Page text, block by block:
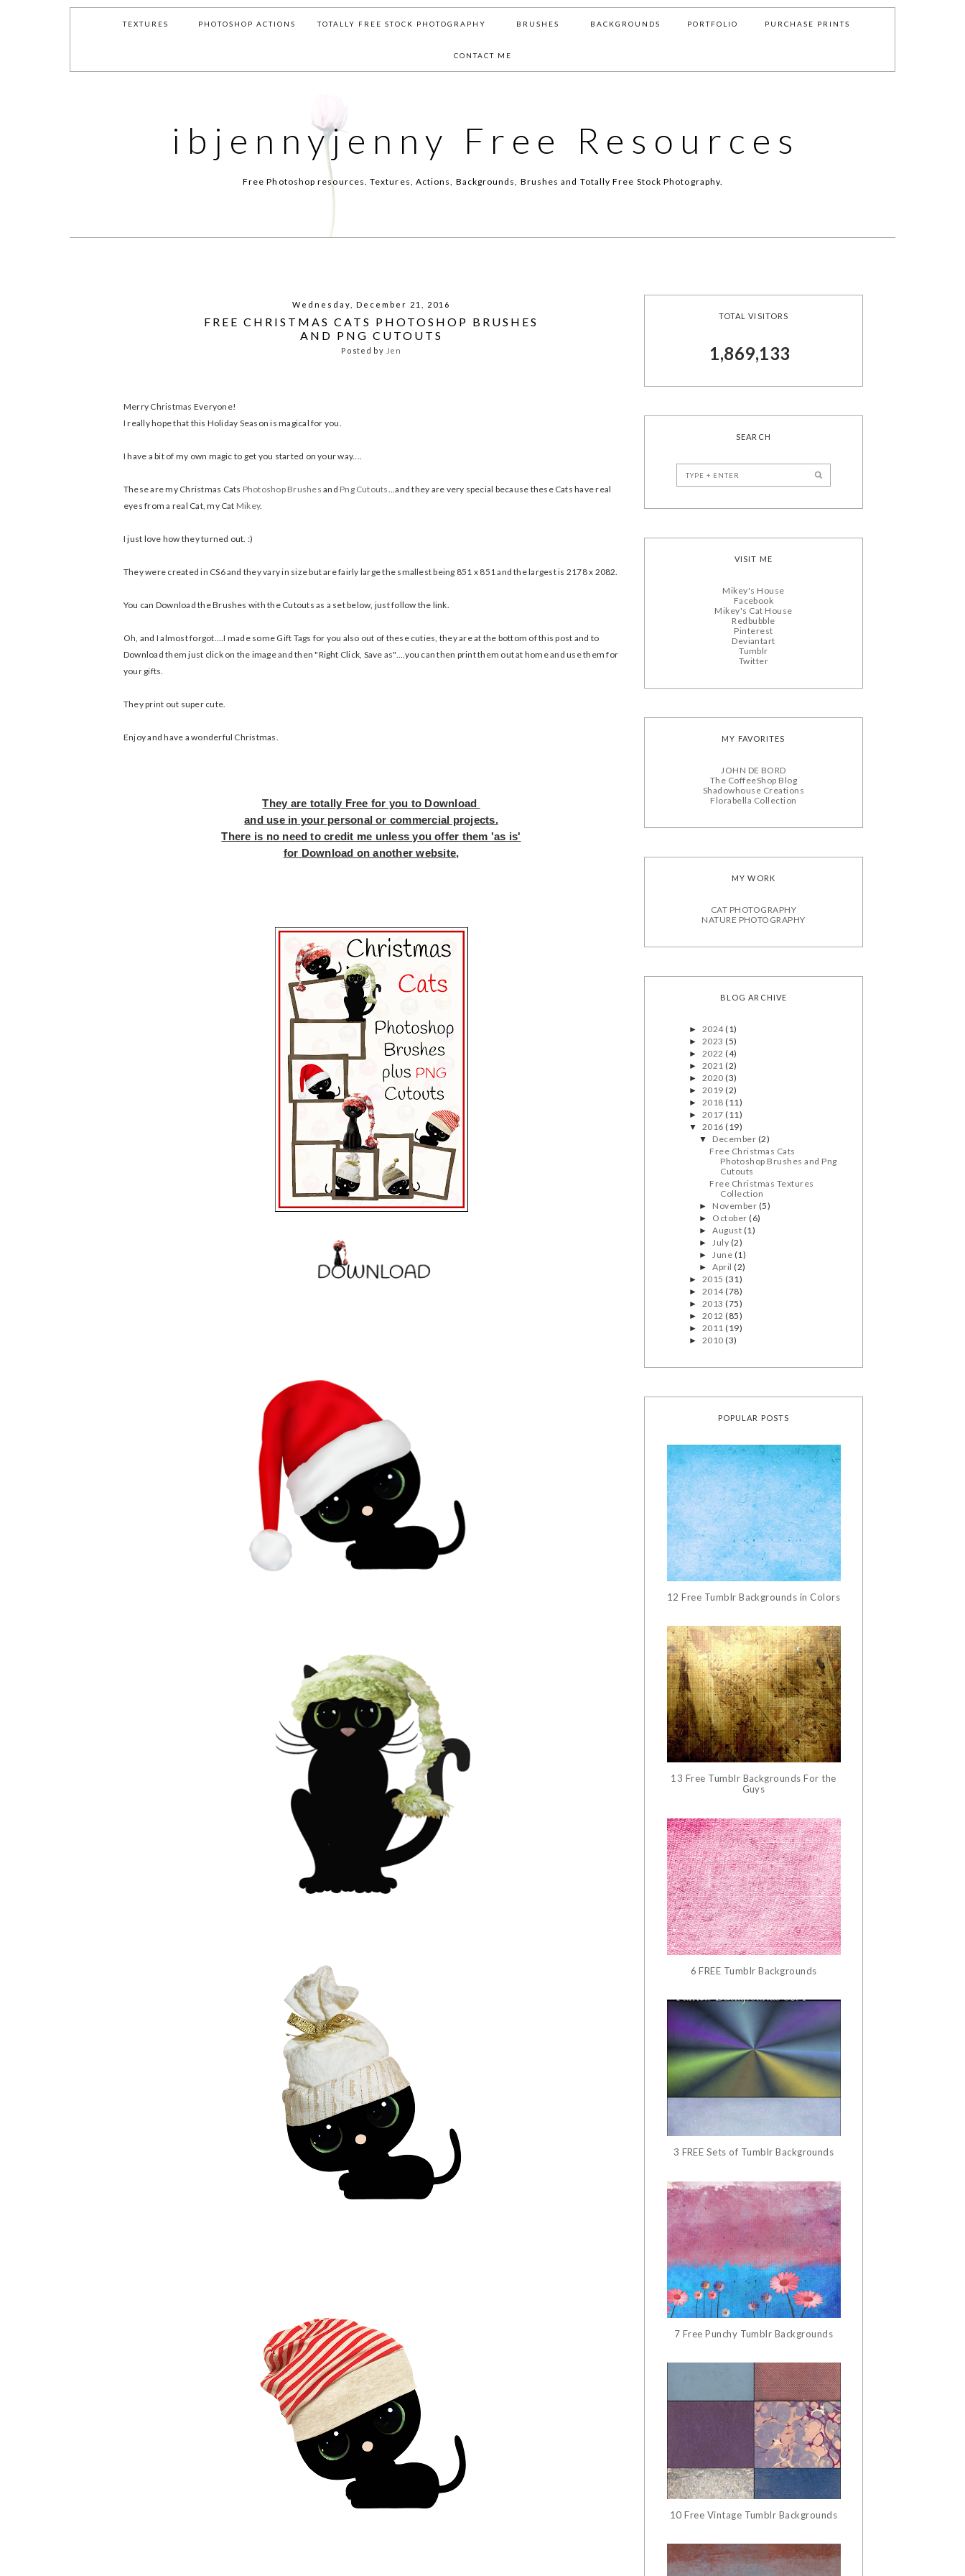
TEXTURES PHOTOSHOP ACTIONS TOTALLY FREE STOCK PHOTOGRAPHY BRUSHES BACKGROUNDS PORTFOLIO PURCHASE PRINTS
CONTACT ME
ibjennyjenny Free Resources
Free Photoshop resources. Textures, Actions, Backgrounds, Brushes and Totally Free Stock Photography.
Wednesday, December 21, 2016
FREE CHRISTMAS CATS PHOTOSHOP BRUSHES
AND PNG CUTOUTS
Posted by Jen
Merry Christmas Everyone!
I really hope that this Holiday Season is magical for you.
I have a bit of my own magic to get you started on your way....
These are my Christmas Cats Photoshop Brushes and Png Cutouts
...and they are very special because these Cats have real
eyes from a real Cat, my Cat Mikey.
I just love how they turned out. :)
They were created in CS6 and they vary in size but are fairly large the smallest being 851 x 851 and the largest is 2178 x 2082.
You can Download the Brushes with the Cutouts as a set below, just follow the link.
Oh, and I almost forgot....I made some Gift Tags for you also out of these cuties, they are at the bottom of this post and to
Download them just click on the image and then "Right Click, Save as"....you can then print them out at home and use them for
your gifts.
They print out super cute.
Enjoy and have a wonderful Christmas.
They are totally Free for you to Download
and use in your personal or commercial projects.
There is no need to credit me unless you offer them 'as is'
for Download on another website,
TOTAL VISITORS
1,869,133
SEARCH
VISIT ME
Mikey's House
Facebook
Mikey's Cat House
Redbubble
Pinterest
Deviantart
Tumblr
Twitter
MY FAVORITES
JOHN DE BORD
The CoffeeShop Blog
Shadowhouse Creations
Florabella Collection
MY WORK
CAT PHOTOGRAPHY
NATURE PHOTOGRAPHY
BLOG ARCHIVE
► 2024(1)
► 2023(5)
► 2022(4)
► 2021(2)
► 2020(3)
► 2019(2)
► 2018(11)
► 2017(11)
▼ 2016(19)
▼ December (2)
Free Christmas Cats
Photoshop Brushes and Png
Cutouts
Free Christmas Textures
Collection
► November (5)
► October(6)
►August (1)
►July (2)
►June (1)
►April(2)
► 2015(31)
► 2014(78)
► 2013(75)
► 2012(85)
► 2011(19)
► 2010(3)
POPULAR POSTS
12 Free Tumblr Backgrounds in Colors
13 Free Tumblr Backgrounds For the
Guys
6 FREE Tumblr Backgrounds
3 FREE Sets of Tumblr Backgrounds
7 Free Punchy Tumblr Backgrounds
10 Free Vintage Tumblr Backgrounds